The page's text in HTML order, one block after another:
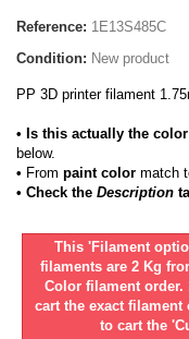
Reference: 1E13S485C
Condition: New product
PP 3D printer filament
• Is this actually the
below.
• From paint color match
• Check the Description
This 'Filament
filaments are 2 Kg
Color filament
cart the exact filament
to cart the